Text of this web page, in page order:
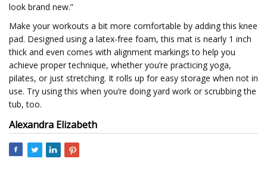
look brand new.”
Make your workouts a bit more comfortable by adding this knee
pad. Designed using a latex-free foam, this mat is nearly 1 inch
thick and even comes with alignment markings to help you
achieve proper technique, whether you’re practicing yoga,
pilates, or just stretching. It rolls up for easy storage when not in
use. Try using this when you’re doing yard work or scrubbing the
tub, too.
Alexandra Elizabeth